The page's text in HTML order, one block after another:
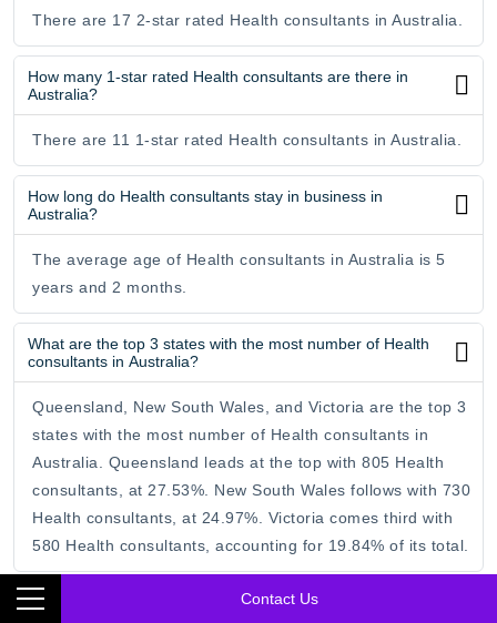
Contact Us
There are 17 2-star rated Health consultants in Australia.
How many 1-star rated Health consultants are there in
Australia?
There are 11 1-star rated Health consultants in Australia.
How long do Health consultants stay in business in
Australia?
The average age of Health consultants in Australia is 5
years and 2 months.
What are the top 3 states with the most number of Health
consultants in Australia?
Queensland, New South Wales, and Victoria are the top 3
states with the most number of Health consultants in
Australia. Queensland leads at the top with 805 Health
consultants, at 27.53%. New South Wales follows with 730
Health consultants, at 24.97%. Victoria comes third with
580 Health consultants, accounting for 19.84% of its total.
Which is the best state for Health consultants in Australia?